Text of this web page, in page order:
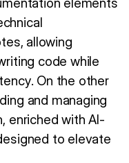
allowing
code while
On the other
and managing
enriched with AI-
to elevate